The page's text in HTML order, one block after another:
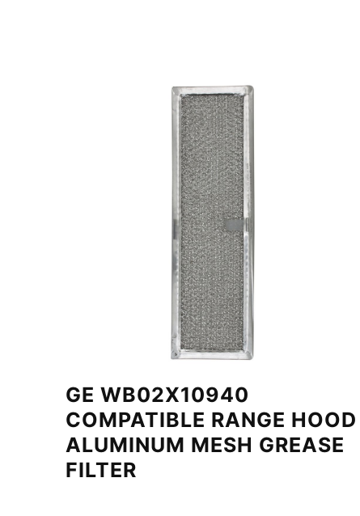
GE WB02X10940
COMPATIBLE RANGE HOOD
ALUMINUM MESH GREASE
FILTER